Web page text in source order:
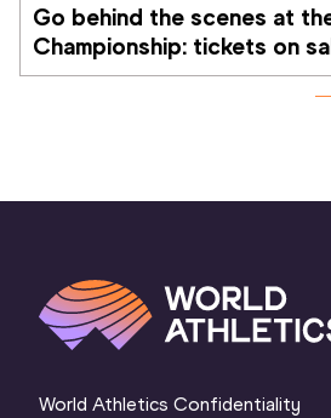
Go behind the scenes at
Championship: tickets on
World Athletics Confidentiality